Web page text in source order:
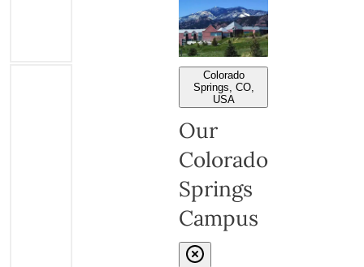
Colorado
Springs, CO,
USA
Our
Colorado
Springs
Campus